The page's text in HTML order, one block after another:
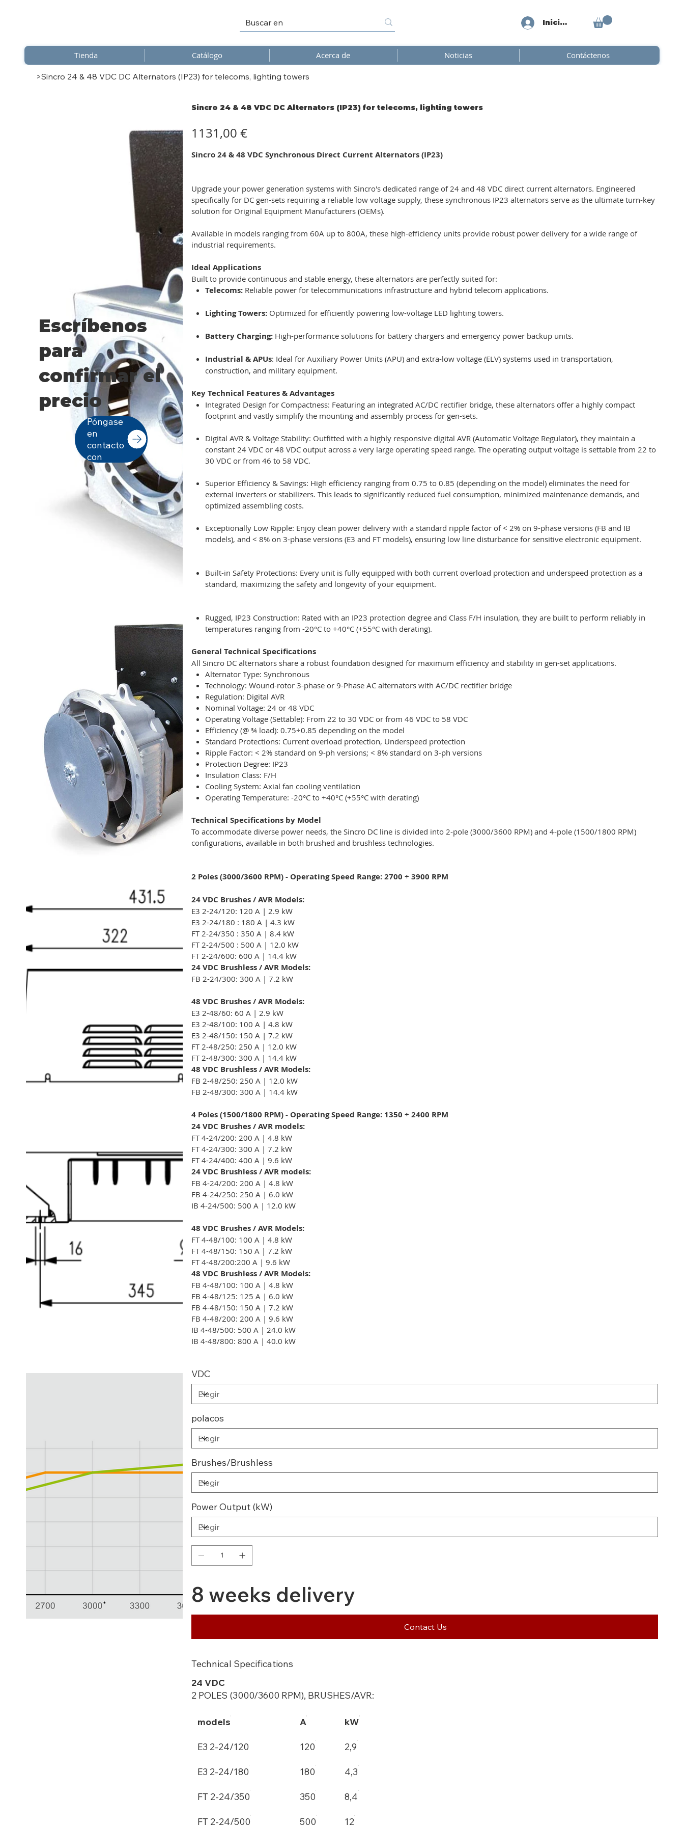
Iniciar sesión
Tienda Catálogo Acerca de Noticias Contáctenos
>Sincro 24 & 48 VDC DC Alternators (IP23) for telecoms, lighting towers
Sincro 24 & 48 VDC DC Alternators (IP23) for telecoms, lighting towers
1131,00 €
Sincro 24 & 48 VDC Synchronous Direct Current Alternators (IP23)
Upgrade your power generation systems with Sincro's dedicated range of 24 and 48 VDC direct current alternators. Engineered
specifically for DC gen-sets requiring a reliable low voltage supply, these synchronous IP23 alternators serve as the ultimate turn-key
solution for Original Equipment Manufacturers (OEMs).
Available in models ranging from 60A up to 800A, these high-efficiency units provide robust power delivery for a wide range of
industrial requirements.
Ideal Applications
Built to provide continuous and stable energy, these alternators are perfectly suited for:
Telecoms: Reliable power for telecommunications infrastructure and hybrid telecom applications.
Lighting Towers: Optimized for efficiently powering low-voltage LED lighting towers.
Battery Charging: High-performance solutions for battery chargers and emergency power backup units.
Industrial & APUs: Ideal for Auxiliary Power Units (APU) and extra-low voltage (ELV) systems used in transportation,
construction, and military equipment.
Key Technical Features & Advantages
Integrated Design for Compactness: Featuring an integrated AC/DC rectifier bridge, these alternators offer a highly compact
footprint and vastly simplify the mounting and assembly process for gen-sets.
Digital AVR & Voltage Stability: Outfitted with a highly responsive digital AVR (Automatic Voltage Regulator), they maintain a
constant 24 VDC or 48 VDC output across a very large operating speed range. The operating output voltage is settable from 22 to
30 VDC or from 46 to 58 VDC.
Superior Efficiency & Savings: High efficiency ranging from 0.75 to 0.85 (depending on the model) eliminates the need for
external inverters or stabilizers. This leads to significantly reduced fuel consumption, minimized maintenance demands, and
optimized assembling costs.
Exceptionally Low Ripple: Enjoy clean power delivery with a standard ripple factor of < 2% on 9-phase versions (FB and IB
models), and < 8% on 3-phase versions (E3 and FT models), ensuring low line disturbance for sensitive electronic equipment.
Built-in Safety Protections: Every unit is fully equipped with both current overload protection and underspeed protection as a
standard, maximizing the safety and longevity of your equipment.
Rugged, IP23 Construction: Rated with an IP23 protection degree and Class F/H insulation, they are built to perform reliably in
temperatures ranging from -20°C to +40°C (+55°C with derating).
General Technical Specifications
All Sincro DC alternators share a robust foundation designed for maximum efficiency and stability in gen-set applications.
Alternator Type: Synchronous
Technology: Wound-rotor 3-phase or 9-Phase AC alternators with AC/DC rectifier bridge
Regulation: Digital AVR
Nominal Voltage: 24 or 48 VDC
Operating Voltage (Settable): From 22 to 30 VDC or from 46 VDC to 58 VDC
Efficiency (@ ¾ load): 0.75÷0.85 depending on the model
Standard Protections: Current overload protection, Underspeed protection
Ripple Factor: < 2% standard on 9-ph versions; < 8% standard on 3-ph versions
Protection Degree: IP23
Insulation Class: F/H
Cooling System: Axial fan cooling ventilation
Operating Temperature: -20°C to +40°C (+55°C with derating)
Technical Specifications by Model
To accommodate diverse power needs, the Sincro DC line is divided into 2-pole (3000/3600 RPM) and 4-pole (1500/1800 RPM)
configurations, available in both brushed and brushless technologies.
2 Poles (3000/3600 RPM) - Operating Speed Range: 2700 ÷ 3900 RPM
24 VDC Brushes / AVR Models:
E3 2-24/120: 120 A | 2.9 kW
E3 2-24/180 : 180 A | 4.3 kW
FT 2-24/350 : 350 A | 8.4 kW
FT 2-24/500 : 500 A | 12.0 kW
FT 2-24/600: 600 A | 14.4 kW
24 VDC Brushless / AVR Models:
FB 2-24/300: 300 A | 7.2 kW
48 VDC Brushes / AVR Models:
E3 2-48/60: 60 A | 2.9 kW
E3 2-48/100: 100 A | 4.8 kW
E3 2-48/150: 150 A | 7.2 kW
FT 2-48/250: 250 A | 12.0 kW
FT 2-48/300: 300 A | 14.4 kW
48 VDC Brushless / AVR Models:
FB 2-48/250: 250 A | 12.0 kW
FB 2-48/300: 300 A | 14.4 kW
4 Poles (1500/1800 RPM) - Operating Speed Range: 1350 ÷ 2400 RPM
24 VDC Brushes / AVR models:
FT 4-24/200: 200 A | 4.8 kW
FT 4-24/300: 300 A | 7.2 kW
FT 4-24/400: 400 A | 9.6 kW
24 VDC Brushless / AVR models:
FB 4-24/200: 200 A | 4.8 kW
FB 4-24/250: 250 A | 6.0 kW
IB 4-24/500: 500 A | 12.0 kW
48 VDC Brushes / AVR Models:
FT 4-48/100: 100 A | 4.8 kW
FT 4-48/150: 150 A | 7.2 kW
FT 4-48/200:200 A | 9.6 kW
48 VDC Brushless / AVR Models:
FB 4-48/100: 100 A | 4.8 kW
FB 4-48/125: 125 A | 6.0 kW
FB 4-48/150: 150 A | 7.2 kW
FB 4-48/200: 200 A | 9.6 kW
IB 4-48/500: 500 A | 24.0 kW
IB 4-48/800: 800 A | 40.0 kW
VDC
polacos
Brushes/Brushless
Power Output (kW)
8 weeks delivery
Contact Us
Technical Specifications
24 VDC
2 POLES (3000/3600 RPM), BRUSHES/AVR:
models A kW
E3 2-24/120 120 2,9
E3 2-24/180 180 4,3
FT 2-24/350 350 8,4
FT 2-24/500 500 12
Escríbenos
para
confirmar el
precio
Póngase
en
contacto
con